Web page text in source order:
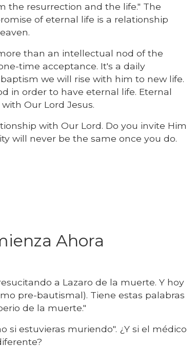
the resurrection and the life." The
of eternal life is a relationship
than an intellectual nod of the
time acceptance. It's a daily
we will rise with him to new life.
in order to have eternal life. Eternal
Our Lord Jesus.
with Our Lord. Do you invite Him
will never be the same once you do.
Ahora
a Lazaro de la muerte. Y hoy
pre-bautismal). Tiene estas palabras
de la muerte."
si estuvieras muriendo". ¿Y si el médico